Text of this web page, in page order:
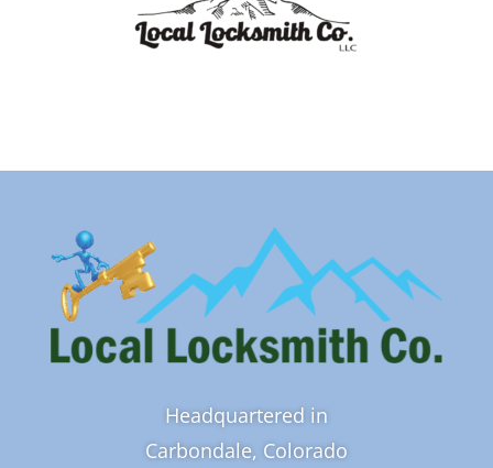
Headquartered in
Carbondale, Colorado